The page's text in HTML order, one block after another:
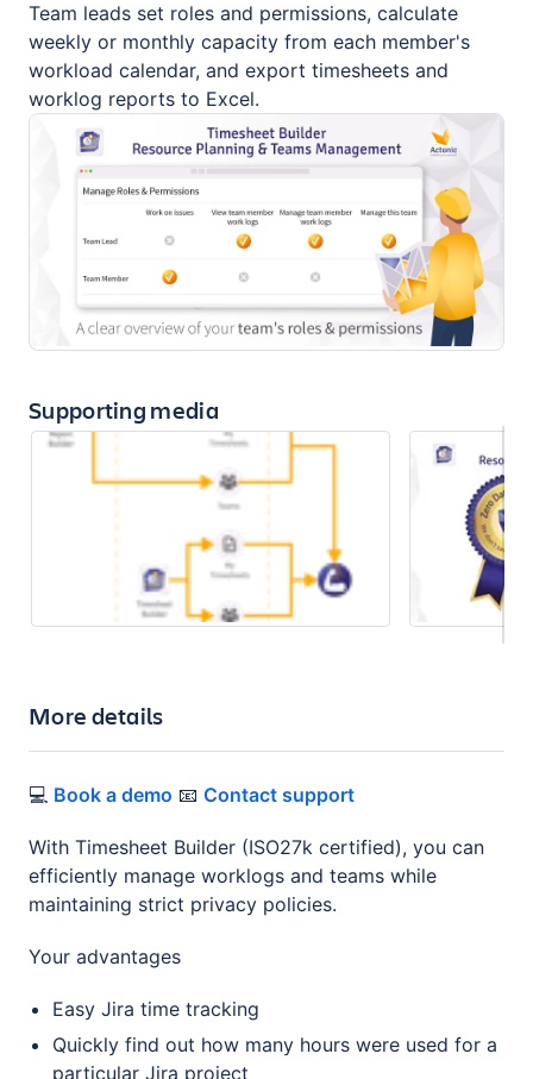
Team leads set roles and permissions, calculate
weekly or monthly capacity from each member's
workload calendar, and export timesheets and
worklog reports to Excel.
Supporting media
More details
💻 Book a demo 📧 Contact support
With Timesheet Builder (ISO27k certified), you can
efficiently manage worklogs and teams while
maintaining strict privacy policies.
Your advantages
Easy Jira time tracking
Quickly find out how many hours were used for a
particular Jira project